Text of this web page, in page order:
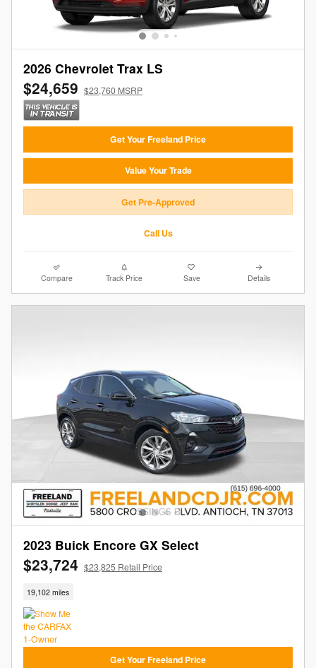
2026 Chevrolet Trax LS
$24,659 $23,760 MSRP
Get Your Freeland Price
Value Your Trade
Get Pre-Approved
Call Us
Compare Track Price Save Details
2023 Buick Encore GX Select
$23,724 $23,825 Retail Price
19,102 miles
Get Your Freeland Price